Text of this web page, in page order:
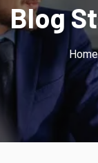
Blog
Home